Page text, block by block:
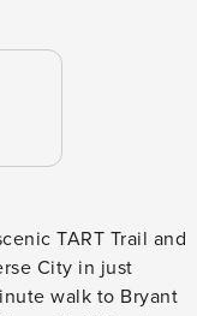
TART Trail and
City in just
walk to Bryant